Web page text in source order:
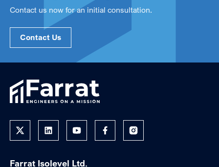
Contact us now for an initial consultation.
Contact Us
Farrat Isolevel Ltd.